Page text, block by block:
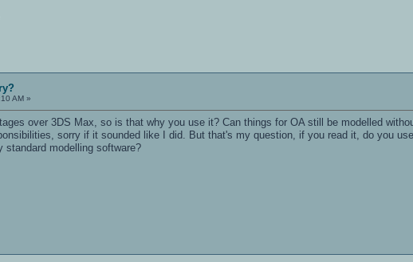
AM »
over 3DS Max, so is that why you use it? Can things for OA still be modelled
sorry if it sounded like I did. But that's my question, if you read it, do you
modelling software?